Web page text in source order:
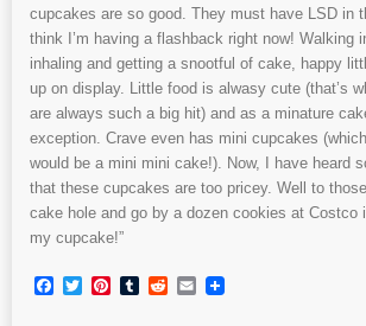
cupcakes are so good. They must have LSD in
think I’m having a flashback right now! Walking
inhaling and getting a snootful of cake, happy
up on display. Little food is alwasy cute (that’s
are always such a big hit) and as a minature
exception. Crave even has mini cupcakes
would be a mini mini cake!). Now, I have heard
that these cupcakes are too pricey. Well to
cake hole and go by a dozen cookies at Costco
my cupcake!”
Facebook
TwitterPinterest
TumblrRedditEmail